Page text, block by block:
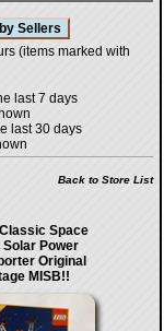
(items marked with
last 7 days
last 30 days
Back to Store List
Classic Space
Solar Power
Original
MISB!!